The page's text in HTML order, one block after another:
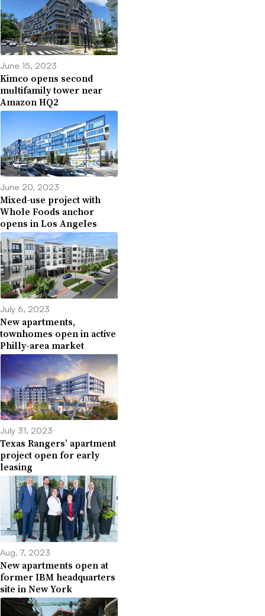
June 15, 2023
Kimco opens second
multifamily tower near
Amazon HQ2
June 20, 2023
Mixed-use project with
Whole Foods anchor
opens in Los Angeles
July 6, 2023
New apartments,
townhomes open in active
Philly-area market
July 31, 2023
Texas Rangers’ apartment
project open for early
leasing
Aug. 7, 2023
New apartments open at
former IBM headquarters
site in New York